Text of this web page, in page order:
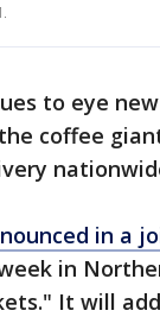
to eye
coffee
in a
in
It will